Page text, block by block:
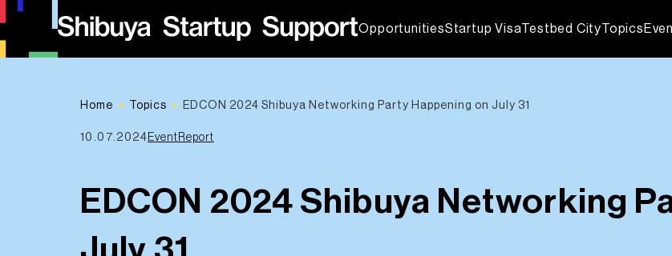
OpportunitiesStartup VisaTestbed CityTopics
Home Topics EDCON 2024 Shibuya Networking Party Happening on July 31
10.07.2024 EventReport
EDCON 2024 Shibuya Networking